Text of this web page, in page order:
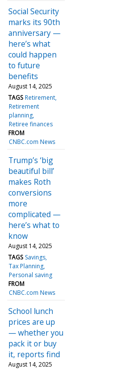
Social Security
marks its 90th
anniversary —
here’s what
could happen
to future
benefits
August 14, 2025
TAGS Retirement
Retirement
planning
Retiree finances
FROM
CNBC.com News
Trump’s ‘big
beautiful bill’
makes Roth
conversions
more
complicated —
here’s what to
know
August 14, 2025
TAGS Savings
Tax Planning
Personal saving
FROM
CNBC.com News
School lunch
prices are up
— whether you
pack it or buy
it, reports find
August 14, 2025